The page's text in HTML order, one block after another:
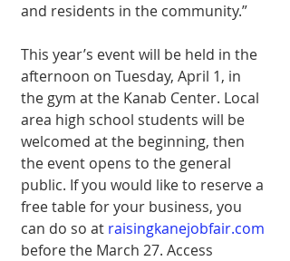
and residents in the community.”
This year’s event will be held in the
afternoon on Tuesday, April 1, in
the gym at the Kanab Center. Local
area high school students will be
welcomed at the beginning, then
the event opens to the general
public. If you would like to reserve a
free table for your business, you
can do so at raisingkanejobfair.com
before the March 27. Access